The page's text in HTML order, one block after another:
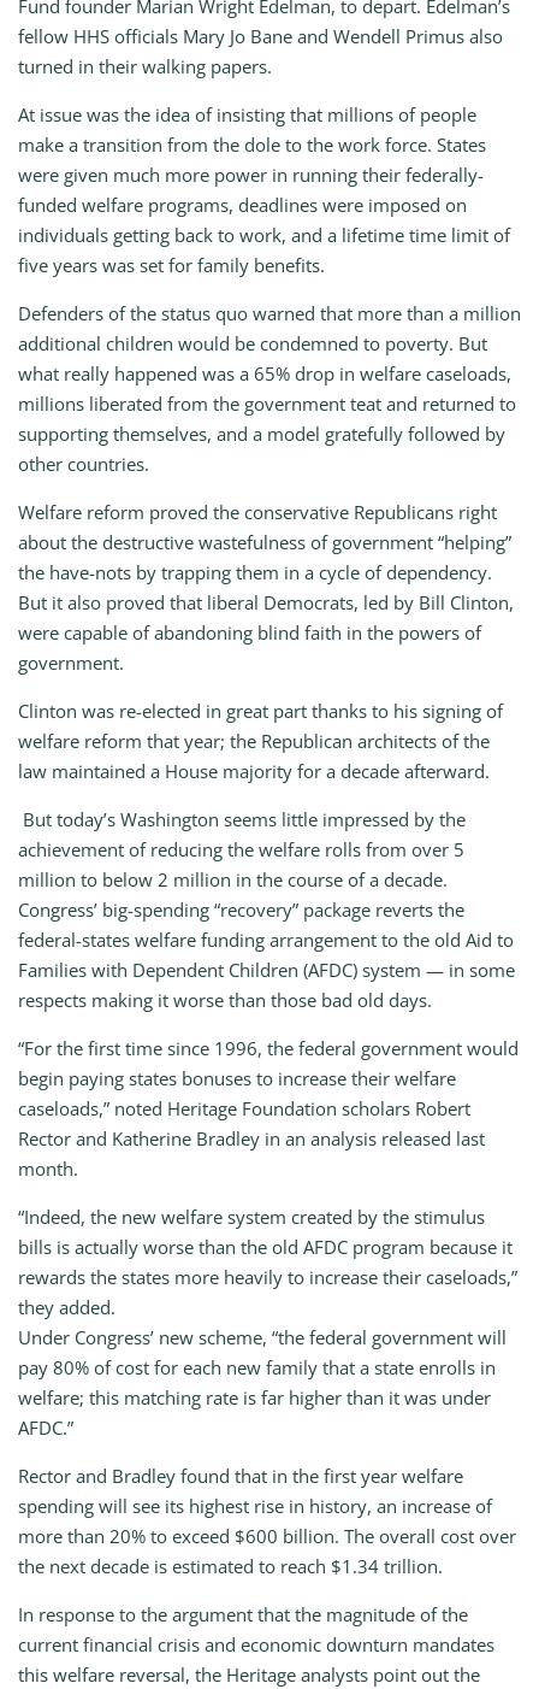
Fund founder Marian Wright Edelman, to depart. Edelman’s
fellow HHS officials Mary Jo Bane and Wendell Primus also
turned in their walking papers.
At issue was the idea of insisting that millions of people
make a transition from the dole to the work force. States
were given much more power in running their federally-
funded welfare programs, deadlines were imposed on
individuals getting back to work, and a lifetime time limit of
five years was set for family benefits.
Defenders of the status quo warned that more than a million
additional children would be condemned to poverty. But
what really happened was a 65% drop in welfare caseloads,
millions liberated from the government teat and returned to
supporting themselves, and a model gratefully followed by
other countries.
Welfare reform proved the conservative Republicans right
about the destructive wastefulness of government “helping”
the have-nots by trapping them in a cycle of dependency.
But it also proved that liberal Democrats, led by Bill Clinton,
were capable of abandoning blind faith in the powers of
government.
Clinton was re-elected in great part thanks to his signing of
welfare reform that year; the Republican architects of the
law maintained a House majority for a decade afterward.
But today’s Washington seems little impressed by the
achievement of reducing the welfare rolls from over 5
million to below 2 million in the course of a decade.
Congress’ big-spending “recovery” package reverts the
federal-states welfare funding arrangement to the old Aid to
Families with Dependent Children (AFDC) system — in some
respects making it worse than those bad old days.
“For the first time since 1996, the federal government would
begin paying states bonuses to increase their welfare
caseloads,” noted Heritage Foundation scholars Robert
Rector and Katherine Bradley in an analysis released last
month.
“Indeed, the new welfare system created by the stimulus
bills is actually worse than the old AFDC program because it
rewards the states more heavily to increase their caseloads,”
they added.
Under Congress’ new scheme, “the federal government will
pay 80% of cost for each new family that a state enrolls in
welfare; this matching rate is far higher than it was under
AFDC.”
Rector and Bradley found that in the first year welfare
spending will see its highest rise in history, an increase of
more than 20% to exceed $600 billion. The overall cost over
the next decade is estimated to reach $1.34 trillion.
In response to the argument that the magnitude of the
current financial crisis and economic downturn mandates
this welfare reversal, the Heritage analysts point out the